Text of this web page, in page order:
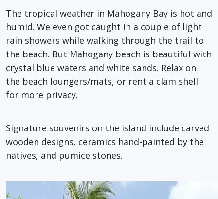
The tropical weather in Mahogany Bay is hot and
humid. We even got caught in a couple of light
rain showers while walking through the trail to
the beach. But Mahogany beach is beautiful with
crystal blue waters and white sands. Relax on
the beach loungers/mats, or rent a clam shell
for more privacy.
Signature souvenirs on the island include carved
wooden designs, ceramics hand-painted by the
natives, and pumice stones.